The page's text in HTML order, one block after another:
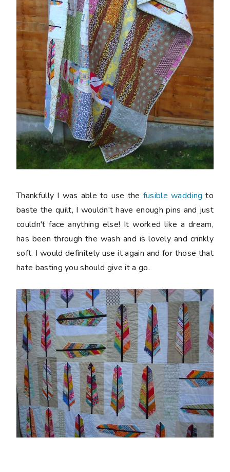
Thankfully I was able to use the fusible wadding to
baste the quilt, I wouldn't have enough pins and just
couldn't face anything else! It worked like a dream,
has been through the wash and is lovely and crinkly
soft. I would definitely use it again and for those that
hate basting you should give it a go.